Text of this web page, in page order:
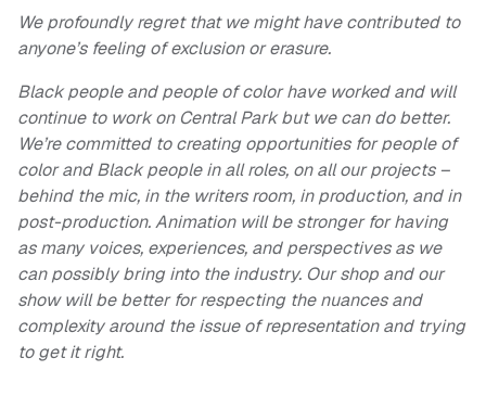
We profoundly regret that we might have contributed to
anyone’s feeling of exclusion or erasure.
Black people and people of color have worked and will
continue to work on Central Park but we can do better.
We’re committed to creating opportunities for people of
color and Black people in all roles, on all our projects –
behind the mic, in the writers room, in production, and in
post-production. Animation will be stronger for having
as many voices, experiences, and perspectives as we
can possibly bring into the industry. Our shop and our
show will be better for respecting the nuances and
complexity around the issue of representation and trying
to get it right.